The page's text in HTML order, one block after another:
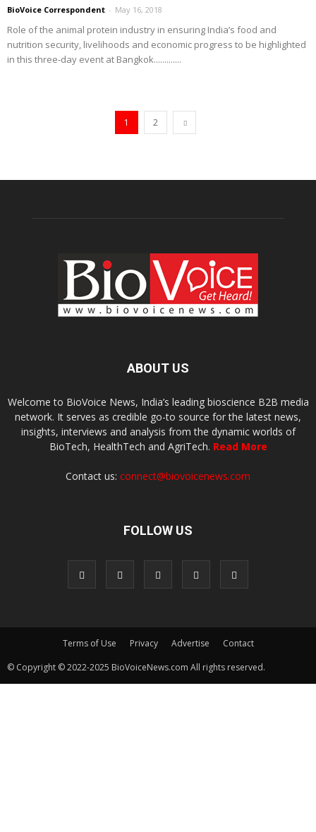
BioVoice Correspondent - May 16, 2018
Role of the animal protein industry in ensuring India’s food and
nutrition security, livelihoods and economic progress to be highlighted
in this three-day event at Bangkok.............
1 2
ABOUT US
Welcome to BioVoice News, India’s leading bioscience B2B media
network. It serves as credible go-to source for the latest news,
insights, interviews and analysis from the dynamic worlds of
BioTech, HealthTech and AgriTech. Read More
Contact us: connect@biovoicenews.com
FOLLOW US
Terms of Use Privacy Advertise
Contact
© Copyright © 2022-2025 BioVoiceNews.com All rights reserved.